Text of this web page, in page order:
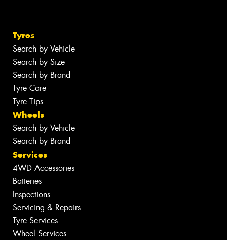
Tyres
Search by Vehicle
Search by Size
Search by Brand
Tyre Care
Tyre Tips
Wheels
Search by Vehicle
Search by Brand
Services
4WD Accessories
Batteries
Inspections
Servicing & Repairs
Tyre Services
Wheel Services